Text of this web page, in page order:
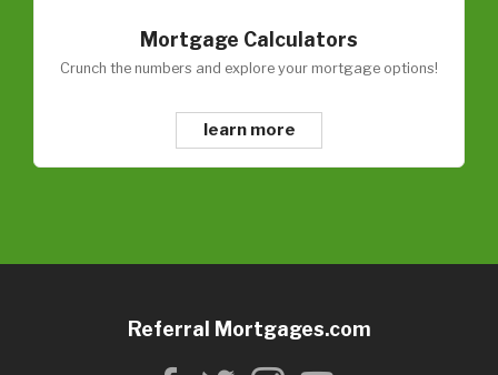
Mortgage Calculators
Crunch the numbers and explore your mortgage options!
learn more
Referral Mortgages.com